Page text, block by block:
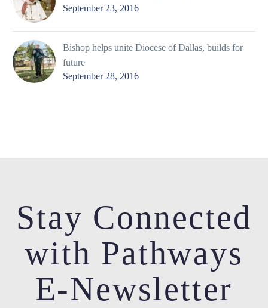
September 23, 2016
Bishop helps unite Diocese of Dallas, builds for
future
September 28, 2016
Stay Connected
with Pathways
E-Newsletter